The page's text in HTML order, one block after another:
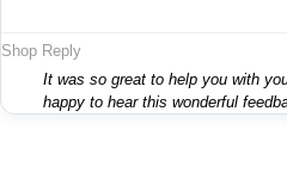
Shop Reply
It was so great to help you with your vehicle